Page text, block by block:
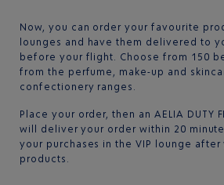
Now, you can order your favourite
lounges and have them delivered to
before your flight. Choose from 150
from the perfume, make-up and
confectionery ranges.
Place your order, then an AELIA DUTY
will deliver your order within 20
your purchases in the VIP lounge
products.